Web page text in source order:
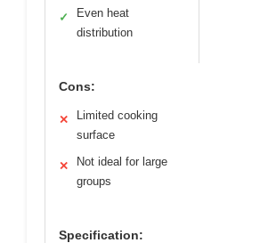
✓
Even heat
distribution
Cons:
✕
Limited cooking
surface
✕
Not ideal for large
groups
Specification: